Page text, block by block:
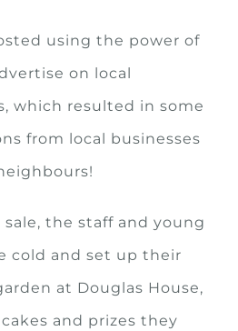
using the power of
on local
which resulted in some
from local businesses
the staff and young
cold and set up their
at Douglas House,
and prizes they